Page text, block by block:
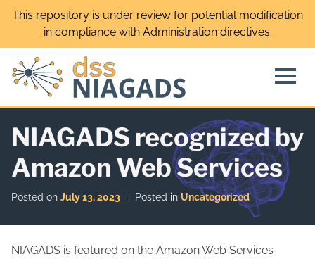
Skip
This repository is under review for potential modification
in compliance with Administration directives.
NIAGADS recognized by
Amazon Web Services
Posted on July 13, 2023 Posted in Uncategorized
NIAGADS is featured on the Amazon Web Services